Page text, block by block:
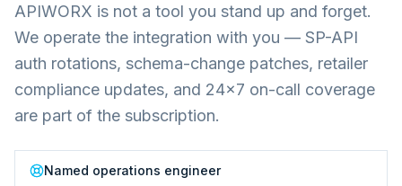
APIWORX is not a tool you stand up and forget.
We operate the integration with you — SP-API
auth rotations, schema-change patches, retailer
compliance updates, and 24×7 on-call coverage
are part of the subscription.
Named operations engineer